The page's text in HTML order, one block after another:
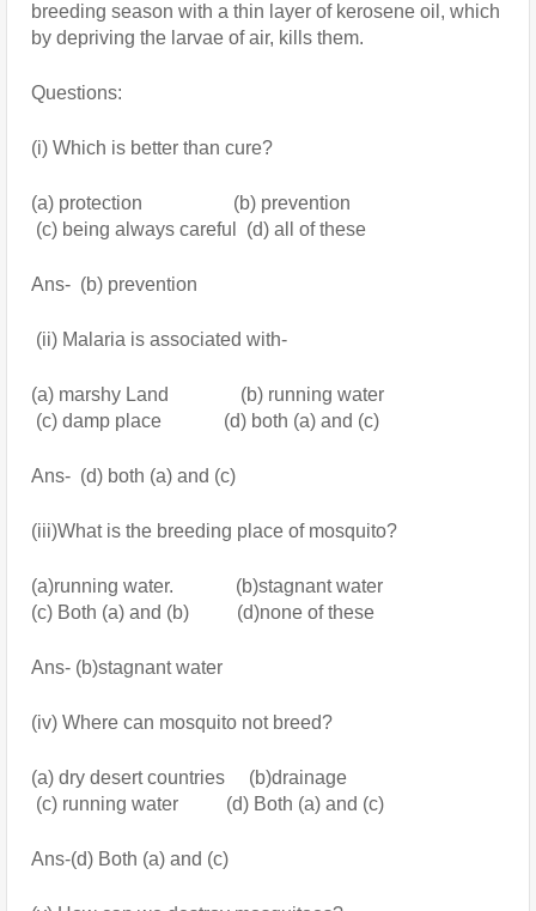
breeding season with a thin layer of kerosene oil, which
by depriving the larvae of air, kills them.
Questions:
(i) Which is better than cure?
(a) protection                   (b) prevention
(c) being always careful  (d) all of these
Ans-  (b) prevention
(ii) Malaria is associated with-
(a) marshy Land               (b) running water
(c) damp place             (d) both (a) and (c)
Ans-  (d) both (a) and (c)
(iii)What is the breeding place of mosquito?
(a)running water.             (b)stagnant water
(c) Both (a) and (b)          (d)none of these
Ans- (b)stagnant water
(iv) Where can mosquito not breed?
(a) dry desert countries     (b)drainage
(c) running water          (d) Both (a) and (c)
Ans-(d) Both (a) and (c)